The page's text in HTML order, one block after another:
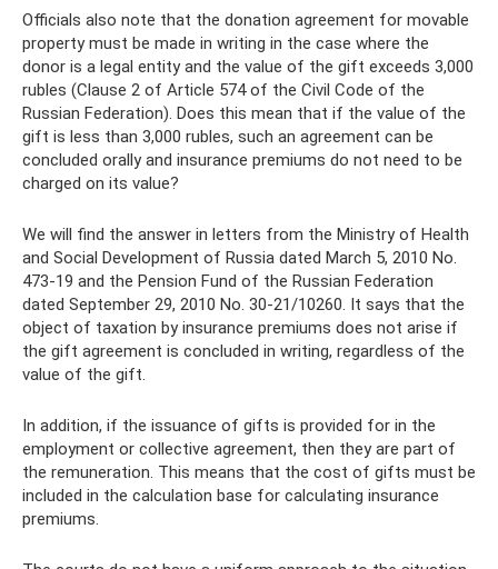
Officials also note that the donation agreement for movable
property must be made in writing in the case where the
donor is a legal entity and the value of the gift exceeds 3,000
rubles (Clause 2 of Article 574 of the Civil Code of the
Russian Federation). Does this mean that if the value of the
gift is less than 3,000 rubles, such an agreement can be
concluded orally and insurance premiums do not need to be
charged on its value?
We will find the answer in letters from the Ministry of Health
and Social Development of Russia dated March 5, 2010 No.
473-19 and the Pension Fund of the Russian Federation
dated September 29, 2010 No. 30-21/10260. It says that the
object of taxation by insurance premiums does not arise if
the gift agreement is concluded in writing, regardless of the
value of the gift.
In addition, if the issuance of gifts is provided for in the
employment or collective agreement, then they are part of
the remuneration. This means that the cost of gifts must be
included in the calculation base for calculating insurance
premiums.